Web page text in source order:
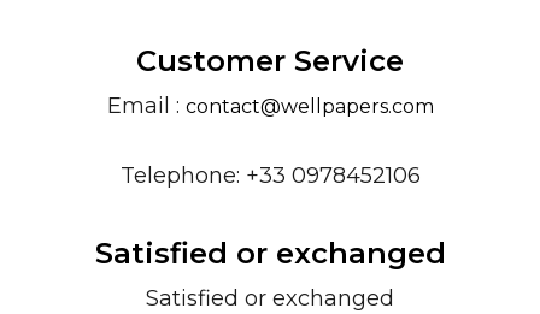
Customer Service
Email : contact@wellpapers.com
Telephone: +33 0978452106
Satisfied or exchanged
Satisfied or exchanged